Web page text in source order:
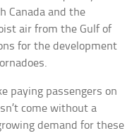
Canada and the
air from the Gulf of
for the development
paying passengers on
come without a
demand for these